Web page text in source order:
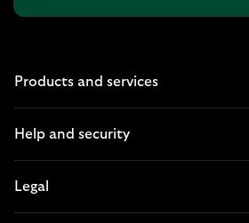
Products and services
Help and security
Legal